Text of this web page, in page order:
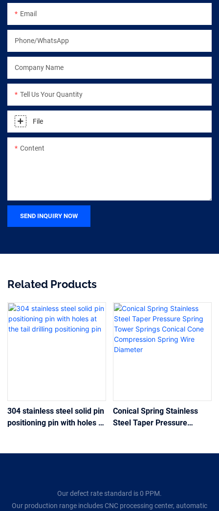
Email
Phone/WhatsApp
Company Name
Tell Us Your Quantity
File
Content
SEND INQUIRY NOW
Related Products
304 stainless steel solid pin
positioning pin with holes at
Conical Spring Stainless
Steel Taper Pressure
Our defect rate standard is 0 PPM.
Our production range includes CNC processing center, automatic